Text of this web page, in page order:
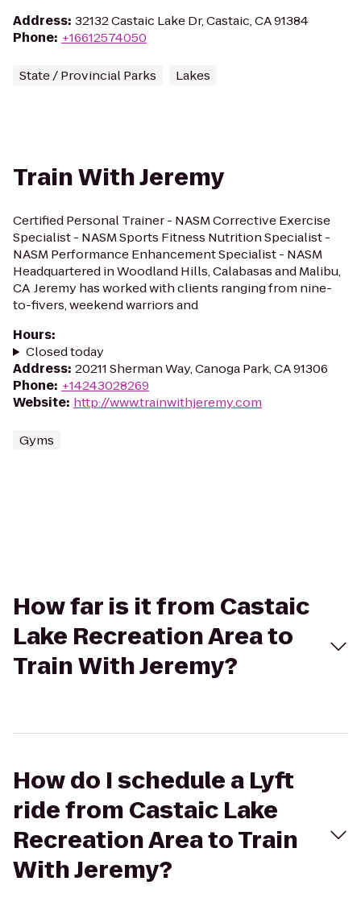
Address: 32132 Castaic Lake Dr, Castaic, CA 91384
Phone: +16612574050
State / Provincial Parks Lakes
Train With Jeremy
Certified Personal Trainer - NASM Corrective Exercise
Specialist - NASM Sports Fitness Nutrition Specialist -
NASM Performance Enhancement Specialist - NASM ​
Headquartered in Woodland Hills, Calabasas and Malibu,
CA ​ Jeremy has worked with clients ranging from nine-
to-fivers, weekend warriors and
Hours:
Closed today
Address: 20211 Sherman Way, Canoga Park, CA 91306
Phone: +14243028269
Website: http://www.trainwithjeremy.com
Gyms
How far is it from Castaic
Lake Recreation Area to
Train With Jeremy?
How do I schedule a Lyft
ride from Castaic Lake
Recreation Area to Train
With Jeremy?